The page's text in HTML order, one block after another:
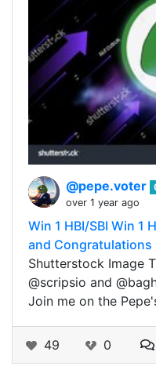
@pepe.voter
over 1 year ago
Win 1 HBI/SBI Win 1
and
Shutterstock Image
@scripsio and
Join me on the
49 0